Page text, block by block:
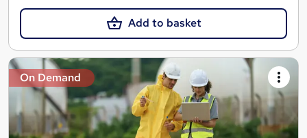
Add to basket
On Demand